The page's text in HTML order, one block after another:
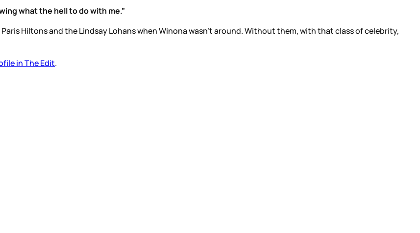
what the hell to do with me.”
Hiltons and the Lindsay Lohans when Winona wasn’t around. Without them, with that class of celebrity,
in The Edit.